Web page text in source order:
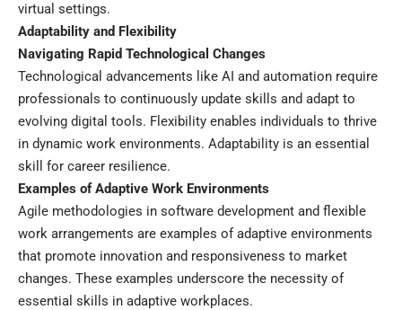
virtual settings.
Adaptability and Flexibility
Navigating Rapid Technological Changes
Technological advancements like AI and automation require
professionals to continuously update skills and adapt to
evolving digital tools. Flexibility enables individuals to thrive
in dynamic work environments. Adaptability is an essential
skill for career resilience.
Examples of Adaptive Work Environments
Agile methodologies in software development and flexible
work arrangements are examples of adaptive environments
that promote innovation and responsiveness to market
changes. These examples underscore the necessity of
essential skills in adaptive workplaces.